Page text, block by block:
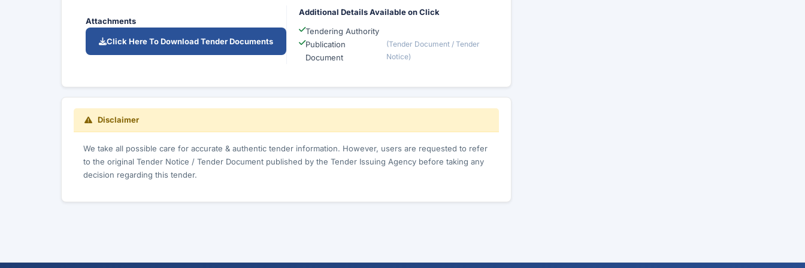
Attachments
Click Here To Download Tender Documents
Additional Details Available on Click
Tendering Authority
Publication
Document
(Tender Document / Tender
Notice)
Disclaimer
We take all possible care for accurate & authentic tender information. However, users are requested to refer
to the original Tender Notice / Tender Document published by the Tender Issuing Agency before taking any
decision regarding this tender.